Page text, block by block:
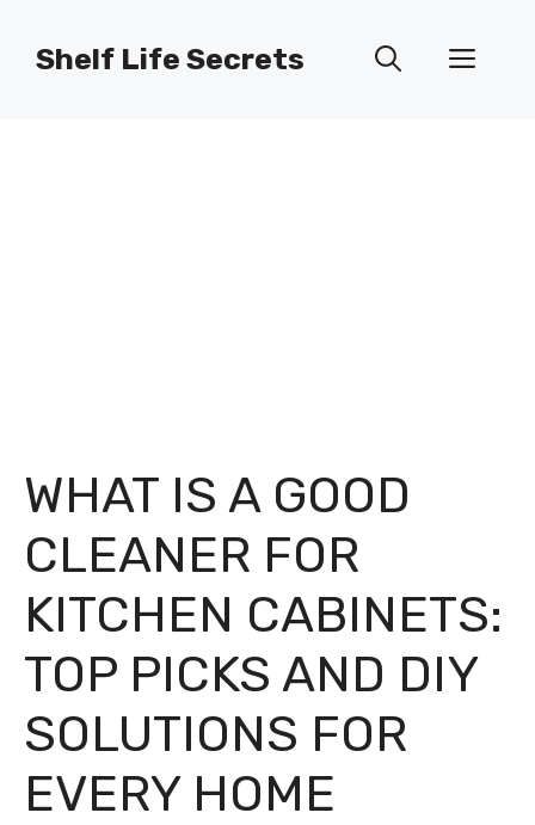
Shelf Life Secrets
WHAT IS A GOOD
CLEANER FOR
KITCHEN CABINETS:
TOP PICKS AND DIY
SOLUTIONS FOR
EVERY HOME